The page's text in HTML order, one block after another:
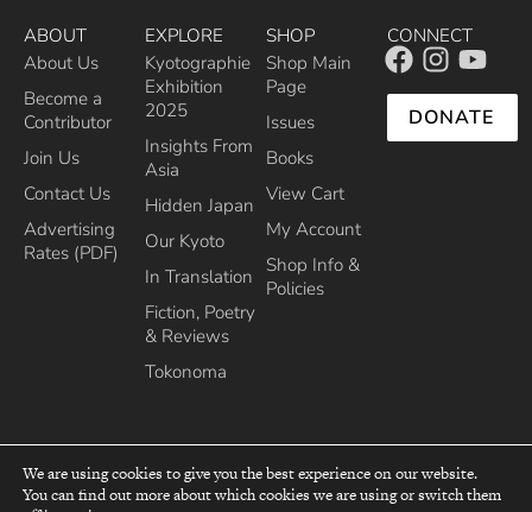
ABOUT
About Us
Become a
Contributor
Join Us
Contact Us
Advertising
Rates (PDF)
EXPLORE
Kyotographie
Exhibition
2025
Insights From
Asia
Hidden Japan
Our Kyoto
In Translation
Fiction, Poetry
& Reviews
Tokonoma
SHOP
Shop Main
Page
Issues
Books
View Cart
My Account
Shop Info &
Policies
CONNECT
DONATE
top
We are using cookies to give you the best experience on our website.
You can find out more about which cookies we are using or switch them